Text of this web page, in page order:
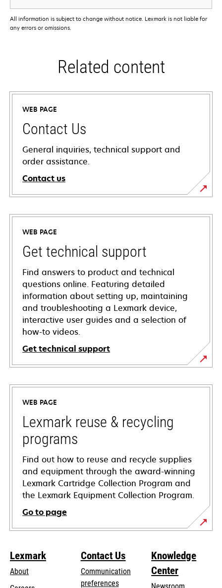
All information is subject to change without notice. Lexmark is not liable for
any errors or omissions.
Related content
WEB PAGE
Contact Us
General inquiries, technical support and
order assistance.
Contact us
WEB PAGE
Get technical support
Find answers to product and technical
questions online. Featuring detailed
information about setting up, maintaining
and troubleshooting a Lexmark device,
interactive user guides and a selection of
how-to videos.
Get technical support
opens
in
new
tab
WEB PAGE
Lexmark reuse & recycling
programs
Find out how to reuse and recycle supplies
and equipment through the award-winning
Lexmark Cartridge Collection Program and
the Lexmark Equipment Collection Program.
Go to page
Lexmark
About
Contact Us
Communication
preferences
Knowledge
Center